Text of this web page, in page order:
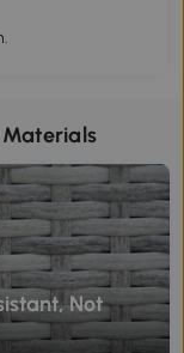
Materials
Not